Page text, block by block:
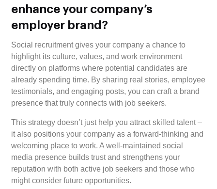
enhance your company’s
employer brand?
Social recruitment gives your company a chance to
highlight its culture, values, and work environment
directly on platforms where potential candidates are
already spending time. By sharing real stories, employee
testimonials, and engaging posts, you can craft a brand
presence that truly connects with job seekers.
This strategy doesn’t just help you attract skilled talent –
it also positions your company as a forward-thinking and
welcoming place to work. A well-maintained social
media presence builds trust and strengthens your
reputation with both active job seekers and those who
might consider future opportunities.